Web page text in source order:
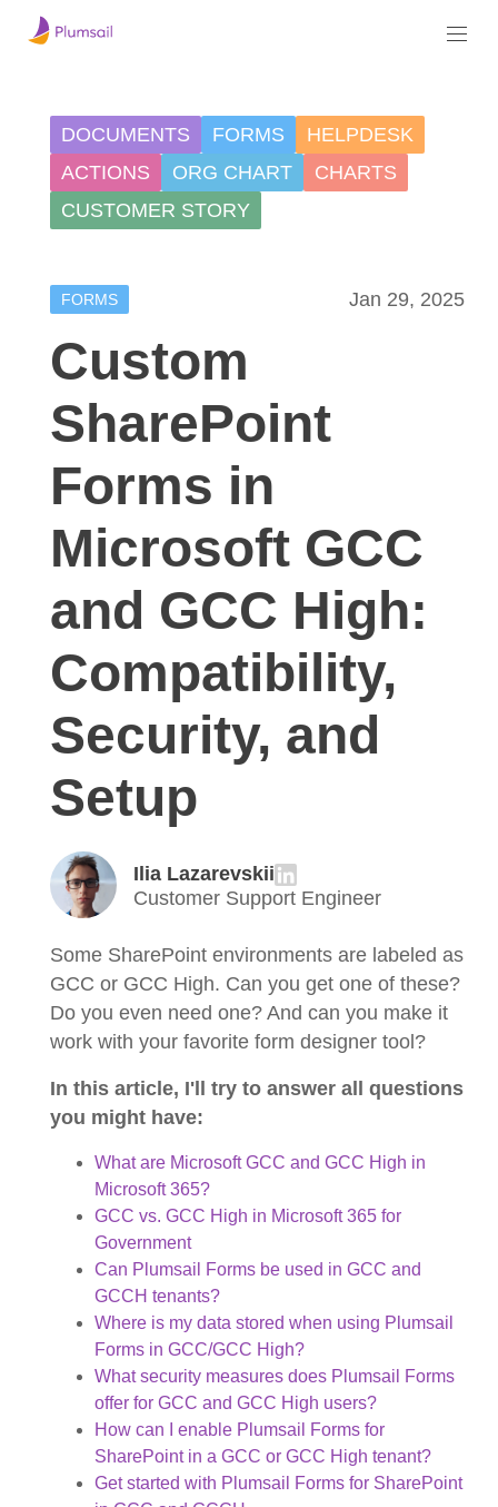
FORMS Jan 29, 2025
Custom
SharePoint
Forms in
Microsoft GCC
and GCC High:
Compatibility,
Security, and
Setup
Ilia Lazarevskii
Customer Support Engineer
Some SharePoint environments are labeled as
GCC or GCC High. Can you get one of these?
Do you even need one? And can you make it
work with your favorite form designer tool?
In this article, I'll try to answer all questions
you might have:
What are Microsoft GCC and GCC High in
Microsoft 365?
GCC vs. GCC High in Microsoft 365 for
Government
Can Plumsail Forms be used in GCC and
GCCH tenants?
Where is my data stored when using Plumsail
Forms in GCC/GCC High?
What security measures does Plumsail Forms
offer for GCC and GCC High users?
How can I enable Plumsail Forms for
SharePoint in a GCC or GCC High tenant?
Get started with Plumsail Forms for SharePoint
DOCUMENTS FORMS
HELPDESK
ACTIONS
ORG CHART
CHARTS
CUSTOMER STORY